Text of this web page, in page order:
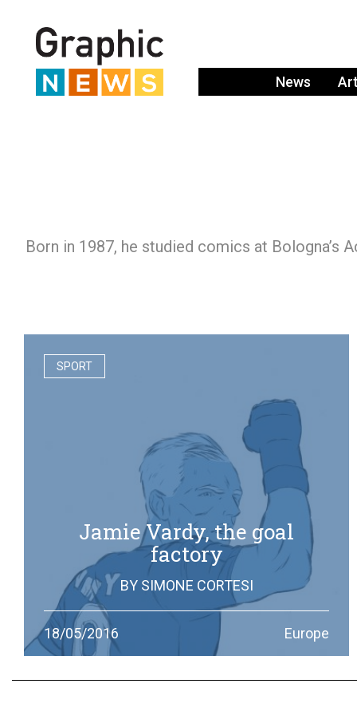
News
Born in 1987, he studied comics at Bologna’s
SPORT
Jamie Vardy, the goal
factory
BY SIMONE CORTESI
From workman to football star, the story (and the goals)
of the striker who led Leicester City to the Premier
League title
18/05/2016 Europe